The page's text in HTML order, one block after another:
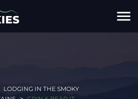
menu
LODGING IN THE SMOKY